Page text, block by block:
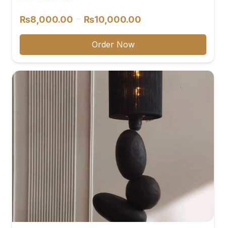
₨8,000.00 – ₨10,000.00
range:
through
₨10,000.00
Order Now